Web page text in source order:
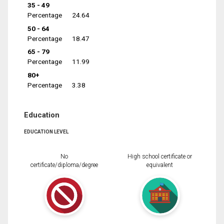
35 - 49
Percentage
24.64
50 - 64
Percentage
18.47
65 - 79
Percentage
11.99
80+
Percentage
3.38
Education
EDUCATION LEVEL
No
certificate/diploma/degree
High school certificate or
equivalent